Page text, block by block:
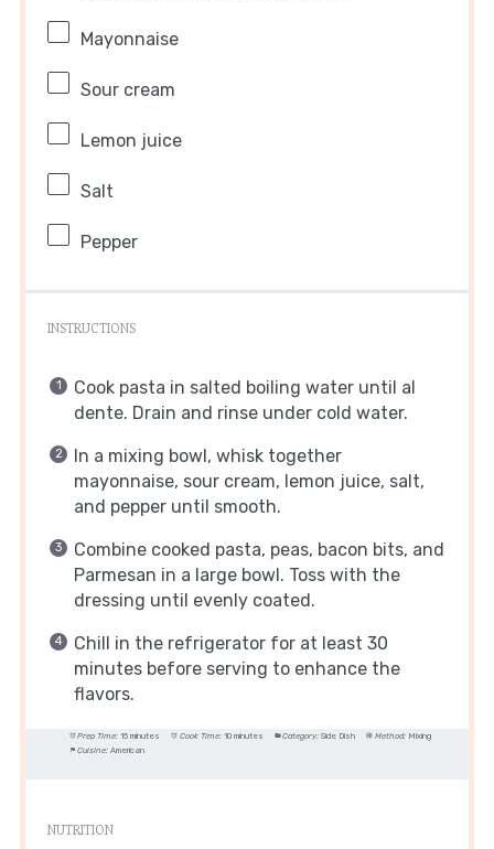
Mayonnaise
Sour cream
Lemon juice
Salt
Pepper
INSTRUCTIONS
Cook pasta in salted boiling water until al
dente. Drain and rinse under cold water.
In a mixing bowl, whisk together
mayonnaise, sour cream, lemon juice, salt,
and pepper until smooth.
Combine cooked pasta, peas, bacon bits, and
Parmesan in a large bowl. Toss with the
dressing until evenly coated.
Chill in the refrigerator for at least 30
minutes before serving to enhance the
flavors.
Prep Time: 15 minutes Cook Time: 10 minutes Category: Side Dish Method: Mixing
Cuisine: American
NUTRITION